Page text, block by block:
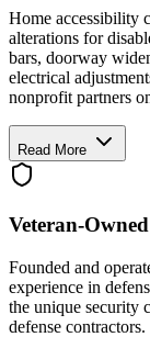
Home accessibility
alterations for
bars, doorway
electrical
nonprofit partners
Read More
Veteran-Owned
Founded and
experience in
the unique security
defense contractors.